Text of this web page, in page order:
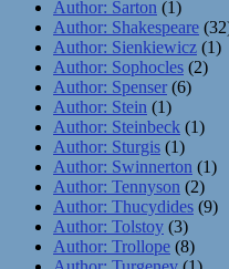
Author: Sarton (1)
Author: Shakespeare
Author: Sienkiewicz (1)
Author: Sophocles (2)
Author: Spenser (6)
Author: Stein (1)
Author: Steinbeck (1)
Author: Sturgis (1)
Author: Swinnerton (1)
Author: Tennyson (2)
Author: Thucydides (9)
Author: Tolstoy (3)
Author: Trollope (8)